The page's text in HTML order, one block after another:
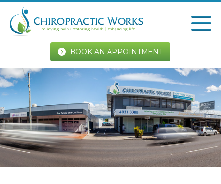
BOOK AN APPOINTMENT